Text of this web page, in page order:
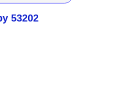
53202